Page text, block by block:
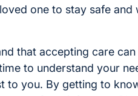
one to stay safe
that accepting care
to understand your
to you. By getting to